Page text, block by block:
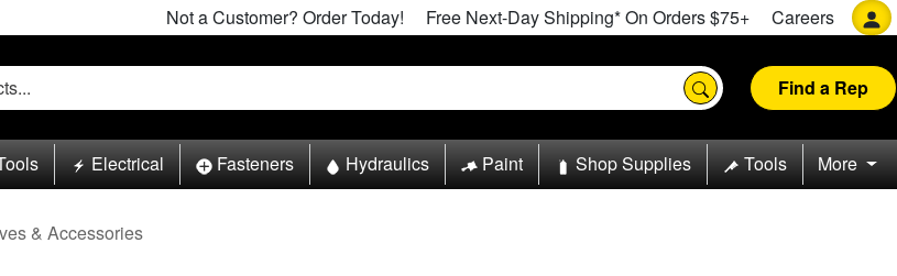
Not a Customer? Order Today! Free Next-Day Shipping* On Orders $75+ Careers
Find a Rep
Electrical Fasteners Hydraulics Paint Shop Supplies Tools More
& Accessories